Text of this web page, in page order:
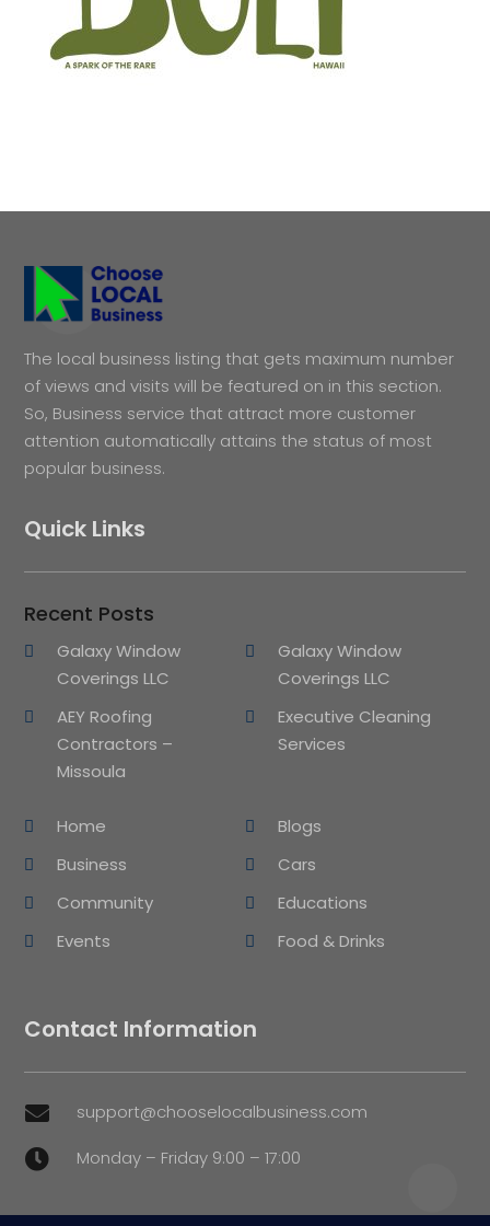
The local business listing that gets maximum number
of views and visits will be featured on in this section.
So, Business service that attract more customer
attention automatically attains the status of most
popular business.
Quick Links
Recent Posts
Galaxy Window
Coverings LLC
Galaxy Window
Coverings LLC
AEY Roofing
Contractors –
Missoula
Executive Cleaning
Services
Home
Blogs
Business
Cars
Community
Educations
Events
Food & Drinks
Contact Information
 support@chooselocalbusiness.com
 Monday – Friday 9:00 – 17:00